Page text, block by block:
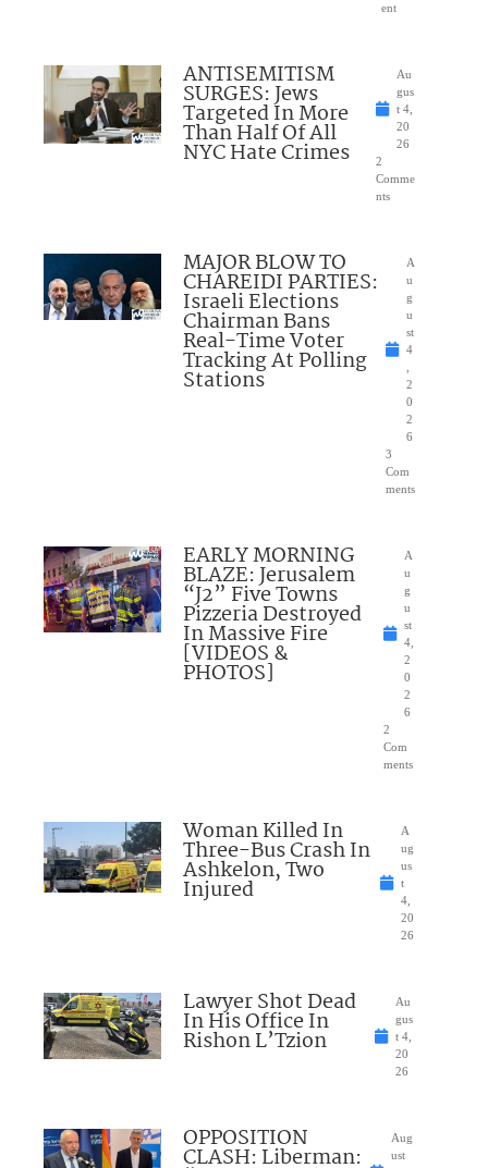
ent
ANTISEMITISM
SURGES: Jews
Targeted In More
Than Half Of All
NYC Hate Crimes
Au
gus
t 4,
20
26
2
Comme
nts
MAJOR BLOW TO
CHAREIDI PARTIES:
Israeli Elections
Chairman Bans
Real-Time Voter
Tracking At Polling
Stations
A
u
g
u
st
4
,
2
0
2
6
3
Com
ments
EARLY MORNING
BLAZE: Jerusalem
“J2” Five Towns
Pizzeria Destroyed
In Massive Fire
[VIDEOS &
PHOTOS]
A
u
g
u
st
4,
2
0
2
6
2
Com
ments
Woman Killed In
Three-Bus Crash In
Ashkelon, Two
Injured
A
ug
us
t
4,
20
26
Lawyer Shot Dead
In His Office In
Rishon L’Tzion
Au
gus
t 4,
20
26
OPPOSITION
CLASH: Liberman:
Aug
ust